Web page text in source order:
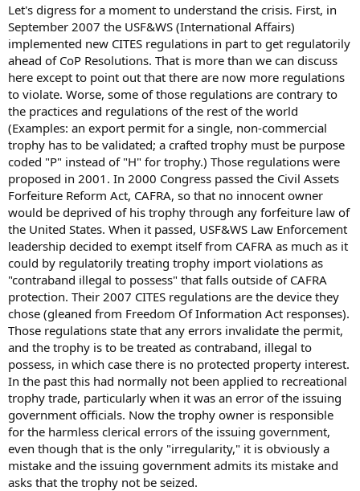
Let's digress for a moment to understand the crisis. First, in
September 2007 the USF&WS (International Affairs)
implemented new CITES regulations in part to get regulatorily
ahead of CoP Resolutions. That is more than we can discuss
here except to point out that there are now more regulations
to violate. Worse, some of those regulations are contrary to
the practices and regulations of the rest of the world
(Examples: an export permit for a single, non-commercial
trophy has to be validated; a crafted trophy must be purpose
coded "P" instead of "H" for trophy.) Those regulations were
proposed in 2001. In 2000 Congress passed the Civil Assets
Forfeiture Reform Act, CAFRA, so that no innocent owner
would be deprived of his trophy through any forfeiture law of
the United States. When it passed, USF&WS Law Enforcement
leadership decided to exempt itself from CAFRA as much as it
could by regulatorily treating trophy import violations as
"contraband illegal to possess" that falls outside of CAFRA
protection. Their 2007 CITES regulations are the device they
chose (gleaned from Freedom Of Information Act responses).
Those regulations state that any errors invalidate the permit,
and the trophy is to be treated as contraband, illegal to
possess, in which case there is no protected property interest.
In the past this had normally not been applied to recreational
trophy trade, particularly when it was an error of the issuing
government officials. Now the trophy owner is responsible
for the harmless clerical errors of the issuing government,
even though that is the only "irregularity," it is obviously a
mistake and the issuing government admits its mistake and
asks that the trophy not be seized.